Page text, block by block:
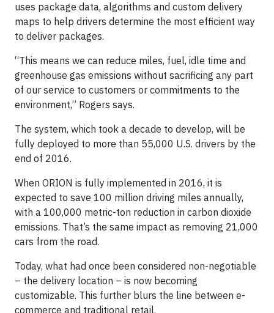
uses package data, algorithms and custom delivery
maps to help drivers determine the most efficient way
to deliver packages.
“This means we can reduce miles, fuel, idle time and
greenhouse gas emissions without sacrificing any part
of our service to customers or commitments to the
environment,” Rogers says.
The system, which took a decade to develop, will be
fully deployed to more than 55,000 U.S. drivers by the
end of 2016.
When ORION is fully implemented in 2016, it is
expected to save 100 million driving miles annually,
with a 100,000 metric-ton reduction in carbon dioxide
emissions. That’s the same impact as removing 21,000
cars from the road.
Today, what had once been considered non-negotiable
– the delivery location – is now becoming
customizable. This further blurs the line between e-
commerce and traditional retail.